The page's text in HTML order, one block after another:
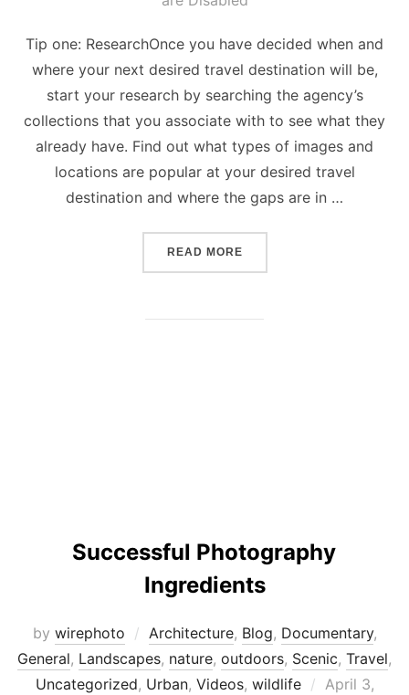
Tip one: ResearchOnce you have decided when and
where your next desired travel destination will be,
start your research by searching the agency’s
collections that you associate with to see what they
already have. Find out what types of images and
locations are popular at your desired travel
destination and where the gaps are in …
READ MORE“5 TIPS ON HOW TO TAKE
Successful Photography
Ingredients
by wirephoto Architecture, Blog, Documentary,
General, Landscapes, nature, outdoors, Scenic, Travel,
Uncategorized, Urban, Videos, wildlife
Posted
April 3,